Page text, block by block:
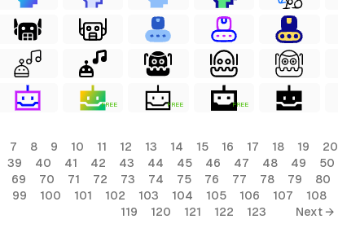
FREE FREE FREE
7 8 9 10 11 12 13 14 15 16 17 18 19 20
39 40 41 42 43 44 45 46 47 48 49 50
69 70 71 72 73 74 75 76 77 78 79 80
99 100 101 102 103 104 105 106 107 108
119
120 121 122 123 Next →